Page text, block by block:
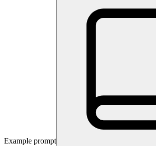
Example prompt